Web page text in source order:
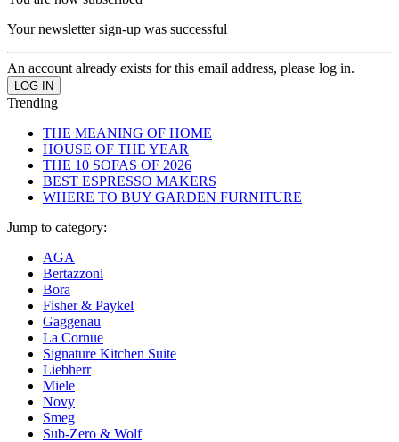
Your newsletter sign-up was successful
An account already exists for this email address, please log in.
Trending
THE MEANING OF HOME
HOUSE OF THE YEAR
THE 10 SOFAS OF 2026
BEST ESPRESSO MAKERS
WHERE TO BUY GARDEN FURNITURE
Jump to category:
AGA
Bertazzoni
Bora
Fisher & Paykel
Gaggenau
La Cornue
Signature Kitchen Suite
Liebherr
Miele
Novy
Smeg
Sub-Zero & Wolf